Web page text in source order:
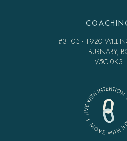
#3105 - 1920
BURNABY,
V5C 0K3